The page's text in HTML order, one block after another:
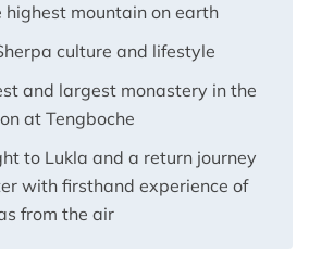
highest mountain on earth
culture and lifestyle
and largest monastery in the
at Tengboche
to Lukla and a return journey
with firsthand experience of
from the air